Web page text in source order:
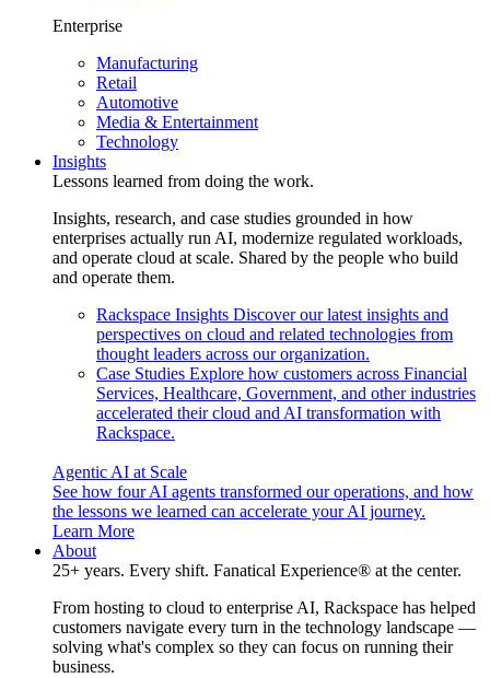
Enterprise
Manufacturing
Retail
Automotive
Media & Entertainment
Technology
Insights
Lessons learned from doing the work.
Insights, research, and case studies grounded in how
enterprises actually run AI, modernize regulated workloads,
and operate cloud at scale. Shared by the people who build
and operate them.
Rackspace Insights Discover our latest insights and
perspectives on cloud and related technologies from
thought leaders across our organization.
Case Studies Explore how customers across Financial
Services, Healthcare, Government, and other industries
accelerated their cloud and AI transformation with
Rackspace.
Agentic AI at Scale
See how four AI agents transformed our operations, and how
the lessons we learned can accelerate your AI journey.
Learn More
About
25+ years. Every shift. Fanatical Experience® at the center.
From hosting to cloud to enterprise AI, Rackspace has helped
customers navigate every turn in the technology landscape —
solving what's complex so they can focus on running their
business.